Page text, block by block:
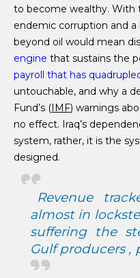
to become wealthy. With
endemic corruption and a
beyond oil would mean
engine that sustains the
payroll that has
untouchable, and why a
Fund’s (IMF) warnings
no effect. Iraq’s
system, rather, it is the
designed.
Revenue
almost in
suffering the
Gulf producers ,